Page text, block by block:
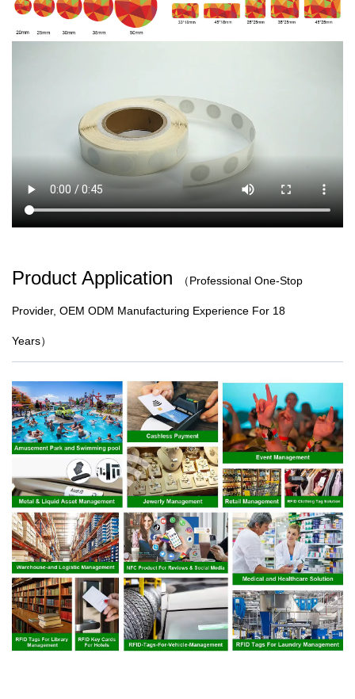
Product Application （Professional One-Stop
Provider, OEM ODM Manufacturing Experience For 18
Years）